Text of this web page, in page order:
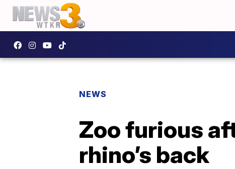
NEWS
Zoo furious
rhino’s back